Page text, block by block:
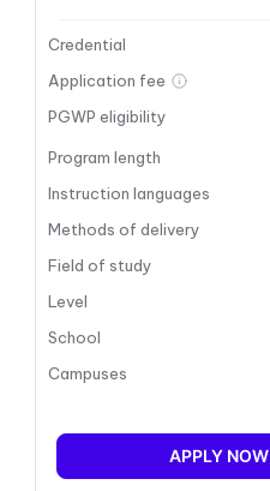
Credential
Application fee
PGWP eligibility
Program length
Instruction languages
Methods of delivery
Field of study
Level
School
Campuses
APPLY NOW